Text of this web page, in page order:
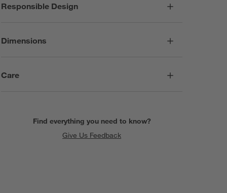
Responsible Design
Dimensions
Care
Find everything you need to know?
Give Us Feedback